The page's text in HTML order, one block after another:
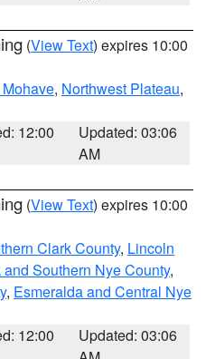
(View Text) expires 10:00
, Northwest Plateau,
12:00
Updated: 03:06
AM
(View Text) expires 10:00
Clark County, Lincoln
Southern Nye County,
, Esmeralda and Central Nye
12:00
Updated: 03:06